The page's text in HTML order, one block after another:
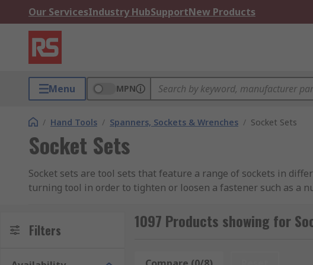
Our ServicesIndustry HubSupportNew Products
Menu MPN
/ Hand Tools / Spanners, Sockets & Wrenches / Socket Sets
Socket Sets
Socket sets are tool sets that feature a range of sockets in
turning tool in order to tighten or loosen a fastener such as a
Socket sets are an extensive range of products, as sockets are
Filters 1097 Products showing for